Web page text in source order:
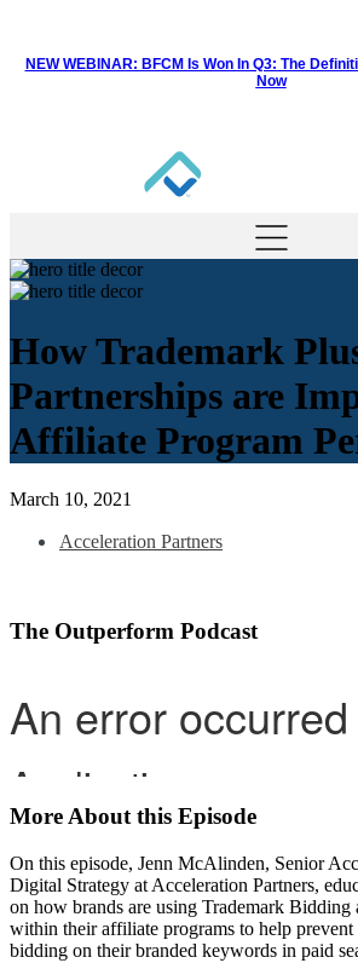
NEW WEBINAR: BFCM Is Won In Q3: The
Now
How Trademark
Partnerships are
Affiliate Program
March 10, 2021
Acceleration Partners
The Outperform Podcast
More About this Episode
On this episode, Jenn McAlinden, Senior
Digital Strategy at Acceleration Partners,
on how brands are using Trademark Bidding
within their affiliate programs to help
bidding on their branded keywords in paid